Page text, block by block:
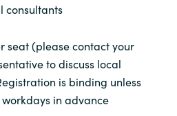
of Saudi Arabia
Kuwait
consultants
seat (please contact your
to discuss local
is binding unless
in advance